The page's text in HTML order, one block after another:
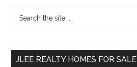
Primary
Sidebar
...
JLEE REALTY HOMES FOR SALE